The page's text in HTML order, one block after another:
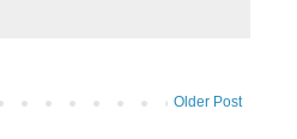
Older Post